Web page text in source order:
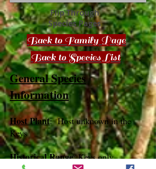
Flip Through
Species Pages
Back to Family Page
Back to Species List
General Species
Information
Host Plant: Host unknown in the
Keys
Historical Range: Keys only